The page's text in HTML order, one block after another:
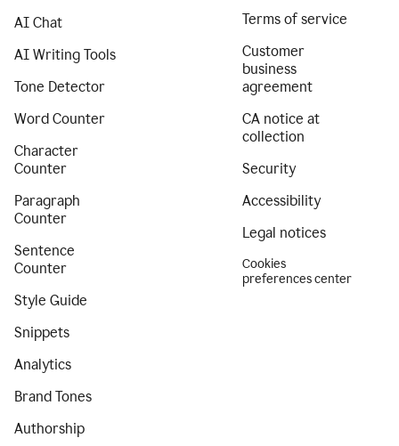
AI Chat
AI Writing Tools
Tone Detector
Word Counter
Character
Counter
Paragraph
Counter
Sentence
Counter
Style Guide
Snippets
Analytics
Brand Tones
Authorship
Terms of service
Customer
business
agreement
CA notice at
collection
Security
Accessibility
Legal notices
Cookies
preferences center